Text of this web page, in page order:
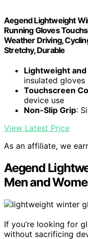
Aegend Lightweight
Running Gloves
Weather Driving,
Stretchy, Durable
Lightweight and
insulated gloves
Touchscreen
device use
Non-Slip Grip:
View Latest Price
As an affiliate, we
Aegend
Men and
If you’re looking for
without sacrificing